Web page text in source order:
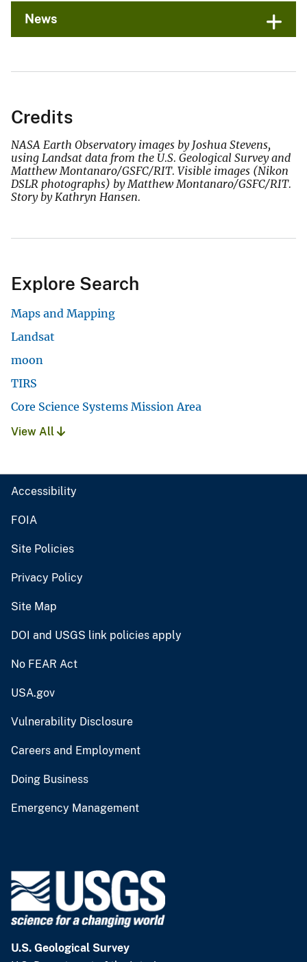
News
Credits
NASA Earth Observatory images by Joshua Stevens,
using Landsat data from the U.S. Geological Survey and
Matthew Montanaro/GSFC/RIT. Visible images (Nikon
DSLR photographs) by Matthew Montanaro/GSFC/RIT.
Story by Kathryn Hansen.
Explore Search
Maps and Mapping
Landsat
moon
TIRS
Core Science Systems Mission Area
View All
Accessibility
FOIA
Site Policies
Privacy Policy
Site Map
DOI and USGS link policies apply
No FEAR Act
USA.gov
Vulnerability Disclosure
Careers and Employment
Doing Business
Emergency Management
U.S. Geological Survey